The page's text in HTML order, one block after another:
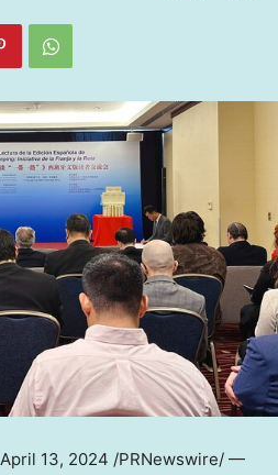
April 13, 2024 /PRNewswire/ —